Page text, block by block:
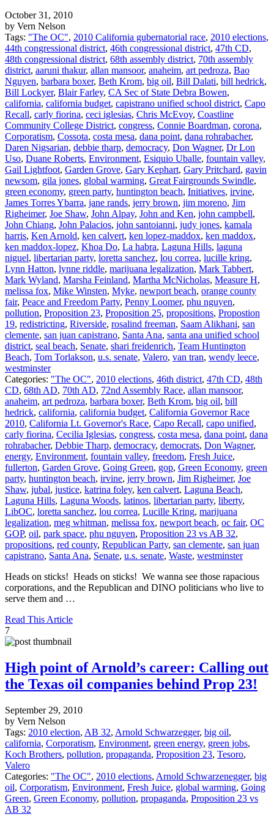
October 31, 2010
by Vern Nelson
Tags: "The OC", 2010 California gubernatorial race, 2010 elections,
44th congressional district, 46th congressional district, 47th CD,
48th congressional district, 68th assembly district, 70th assembly
district, aaruni thakur, allan mansoor, anaheim, art pedroza, Bao
Nguyen, barbara boxer, Beth Krom, big oil, Bill Dalati, bill hedrick,
Bill Lockyer, Blair Farley, CA Sec of State Debra Bowen,
california, california budget, capistrano unified school district, Capo
Recall, carly fiorina, ceci iglesias, Chris McEvoy, Coastline
Community College District, congress, Connie Boardman, corona,
Corporatism, Cossota, costa mesa, dana point, dana rohrabacher,
Daren Nigsarian, debbie tharp, democracy, Don Wagner, Dr Lon
Uso, Duane Roberts, Environment, Esiquio Uballe, fountain valley,
Gail Lightfoot, Garden Grove, Gary Kephart, Gary Pritchard, gavin
newsom, gila jones, global warming, Great Fairgrounds Swindle,
green economy, green party, huntington beach, Initiatives, irvine,
James Torres Ybarra, jane rands, jerry brown, jim moreno, Jim
Righeimer, Joe Shaw, John Alpay, John and Ken, john campbell,
John Chiang, John Palacios, john santoianni, judy jones, kamala
harris, Ken Arnold, ken calvert, ken lopez-maddox, ken maddox,
ken maddox-lopez, Khoa Do, La habra, Laguna Hills, laguna
niguel, libertarian party, loretta sanchez, lou correa, lucille kring,
Lynn Hatton, lynne riddle, marijuana legalization, Mark Tabbert,
Mark Wyland, Marsha Feinland, Martha McNicholas, Measure H,
melissa fox, Mike Winsten, Myke, newport beach, orange county
fair, Peace and Freedom Party, Penny Loomer, phu nguyen,
pollution, Proposition 23, Proposition 25, propositions, Propostion
19, redistricting, Riverside, rosalind freeman, Saam Alikhani, san
clemente, san juan capistrano, Santa Ana, santa ana unified school
district, seal beach, Senate, shari freidenrich, Team Huntington
Beach, Tom Torlakson, u.s. senate, Valero, van tran, wendy leece,
westminster
Categories: "The OC", 2010 elections, 46th district, 47th CD, 48th
CD, 68th AD, 70th AD, 72nd Assembly Race, allan mansoor,
anaheim, art pedroza, barbara boxer, Beth Krom, big oil, bill
hedrick, california, california budget, California Governor Race
2010, California Lt. Governor's Race, Capo Recall, capo unified,
carly fiorina, Cecilia Iglesias, congress, costa mesa, dana point, dana
rohrabacher, Debbie Tharp, democracy, democrats, Don Wagner,
energy, Environment, fountain valley, freedom, Fresh Juice,
fullerton, Garden Grove, Going Green, gop, Green Economy, green
party, huntington beach, irvine, jerry brown, Jim Righeimer, Joe
Shaw, jubal, justice, katrina foley, ken calvert, Laguna Beach,
Laguna Hills, Laguna Woods, latinos, libertarian party, liberty,
LibOC, loretta sanchez, lou correa, Lucille Kring, marijuana
legalization, meg whitman, melissa fox, newport beach, oc fair, OC
GOP, oil, park space, phu nguyen, Proposition 23 vs AB 32,
propositions, red county, Republican Party, san clemente, san juan
capistrano, Santa Ana, Senate, u.s. senate, Waste, westminster
Heads on sticks! Heads on sticks! We wanna see those rapacious
corporations, and the Republican and DINO politicians who live to
serve them and …
Read This Article
7
High point of Arnold’s career: Calling out
the Texas oil companies behind Prop 23!
September 29, 2010
by Vern Nelson
Tags: 2010 election, AB 32, Arnold Schwarzegger, big oil,
california, Corporatism, Environment, green energy, green jobs,
Koch Brothers, pollution, propaganda, Proposition 23, Tesoro,
Valero
Categories: "The OC", 2010 elections, Arnold Schwarzenegger, big
oil, Corporatism, Environment, Fresh Juice, global warming, Going
Green, Green Economy, pollution, propaganda, Proposition 23 vs
AB 32